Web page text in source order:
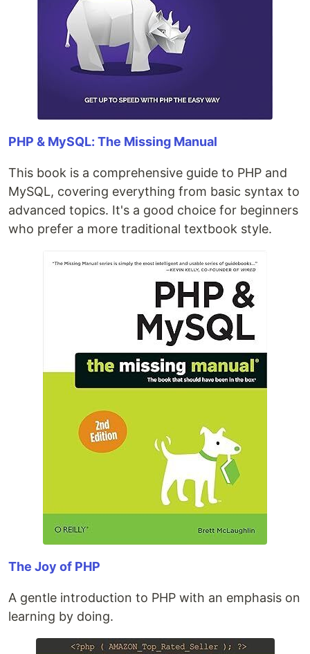
PHP & MySQL: The Missing Manual
This book is a comprehensive guide to PHP and
MySQL, covering everything from basic syntax to
advanced topics. It's a good choice for beginners
who prefer a more traditional textbook style.
The Joy of PHP
A gentle introduction to PHP with an emphasis on
learning by doing.